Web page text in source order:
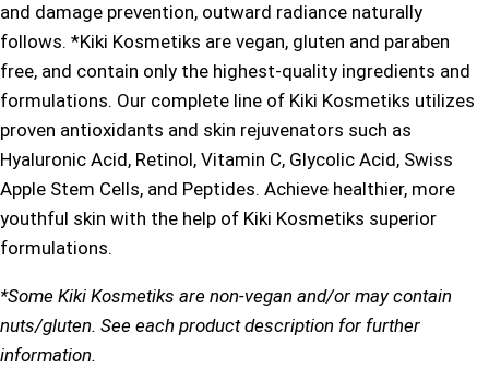
and damage prevention, outward radiance naturally
follows. *Kiki Kosmetiks are vegan, gluten and paraben
free, and contain only the highest-quality ingredients and
formulations. Our complete line of Kiki Kosmetiks utilizes
proven antioxidants and skin rejuvenators such as
Hyaluronic Acid, Retinol, Vitamin C, Glycolic Acid, Swiss
Apple Stem Cells, and Peptides. Achieve healthier, more
youthful skin with the help of Kiki Kosmetiks superior
formulations.
*Some Kiki Kosmetiks are non-vegan and/or may contain
nuts/gluten. See each product description for further
information.